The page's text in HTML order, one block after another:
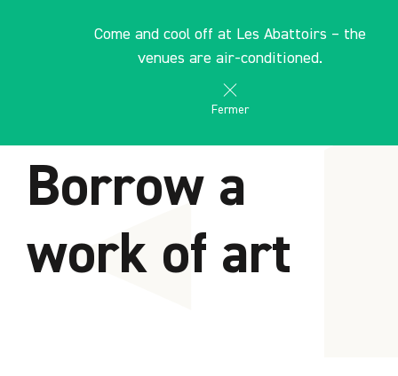
Come and cool off at Les Abattoirs – the
venues are air-conditioned.
Fermer
les Abattoirs Musée - Frac Occitanie Toulouse
EN
Borrow a
work of art